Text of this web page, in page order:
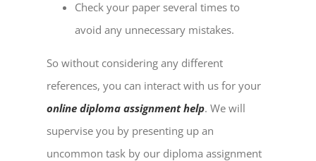
Check your paper several times to
avoid any unnecessary mistakes.
So without considering any different
references, you can interact with us for your
online diploma assignment help. We will
supervise you by presenting up an
uncommon task by our diploma assignment